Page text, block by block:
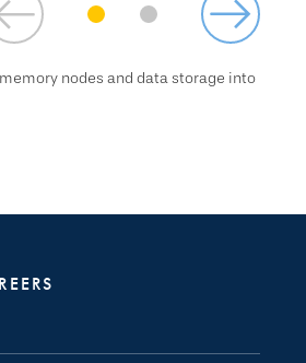
nodes and data storage into